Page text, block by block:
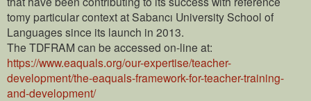
tomy particular context at Sabancı University School of
Languages since its launch in 2013.
The TDFRAM can be accessed on-line at:
https://www.eaquals.org/our-expertise/teacher-
development/the-eaquals-framework-for-teacher-training-
and-development/